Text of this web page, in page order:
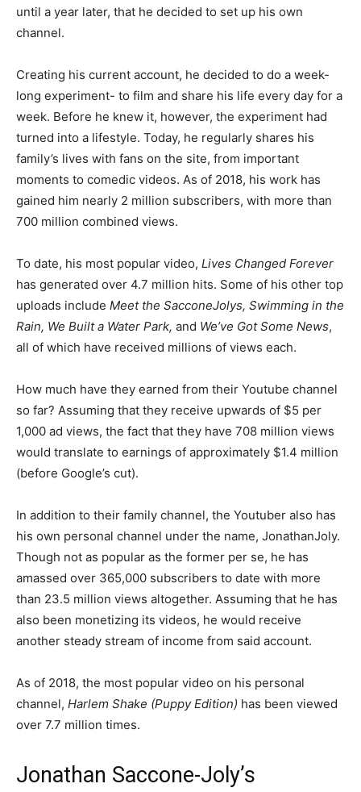
until a year later, that he decided to set up his own
channel.
Creating his current account, he decided to do a week-
long experiment- to film and share his life every day for a
week. Before he knew it, however, the experiment had
turned into a lifestyle. Today, he regularly shares his
family’s lives with fans on the site, from important
moments to comedic videos. As of 2018, his work has
gained him nearly 2 million subscribers, with more than
700 million combined views.
To date, his most popular video, Lives Changed Forever
has generated over 4.7 million hits. Some of his other top
uploads include Meet the SacconeJolys, Swimming in the
Rain, We Built a Water Park, and We’ve Got Some News,
all of which have received millions of views each.
How much have they earned from their Youtube channel
so far? Assuming that they receive upwards of $5 per
1,000 ad views, the fact that they have 708 million views
would translate to earnings of approximately $1.4 million
(before Google’s cut).
In addition to their family channel, the Youtuber also has
his own personal channel under the name, JonathanJoly.
Though not as popular as the former per se, he has
amassed over 365,000 subscribers to date with more
than 23.5 million views altogether. Assuming that he has
also been monetizing its videos, he would receive
another steady stream of income from said account.
As of 2018, the most popular video on his personal
channel, Harlem Shake (Puppy Edition) has been viewed
over 7.7 million times.
Jonathan Saccone-Joly’s